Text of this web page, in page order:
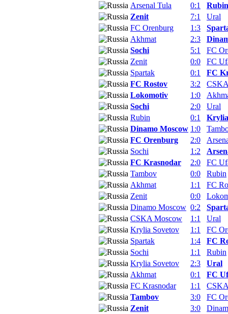
Arsenal Tula
0:1
Rubin
Zenit
7:1
Ural
FC Orenburg
1:3
Akhmat
2:3
Sochi
5:1
FC
Zenit
0:0
FC
Spartak
0:1
FC
FC Rostov
3:2
Lokomotiv
1:0
Sochi
2:0
Ural
Rubin
0:1
Dinamo Moscow 1:0
FC Orenburg
2:0
Sochi
1:2
FC Krasnodar
2:0
FC
Tambov
0:0
Rubin
Akhmat
1:1
FC
Zenit
0:0
Dinamo Moscow 0:2
CSKA Moscow
1:1
Ural
Krylia Sovetov
1:1
FC
Spartak
1:4
FC
Sochi
1:1
Rubin
Krylia Sovetov
2:3
Ural
Akhmat
0:1
FC
FC Krasnodar
1:1
Tambov
3:0
FC
Zenit
3:0